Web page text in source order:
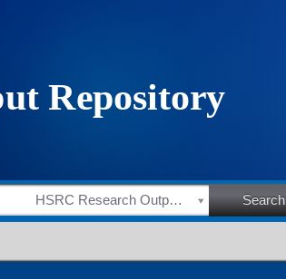
HSRC Research Outputs Search